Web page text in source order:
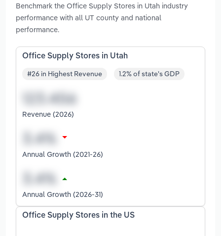
Benchmark the Office Supply Stores in Utah industry
performance with all UT county and national
performance.
Office Supply Stores in Utah
#26 in Highest Revenue 1.2% of state's GDP
Revenue (2026)
Annual Growth (2021-26)
Annual Growth (2026-31)
Office Supply Stores in the US